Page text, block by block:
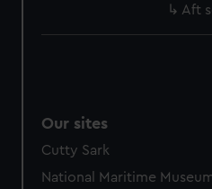
marketing to your interests
from third-party sources.
Aft
Our sites
Cutty Sark
National Maritime